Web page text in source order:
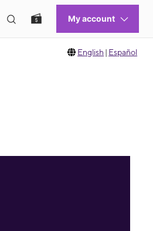
English | Español